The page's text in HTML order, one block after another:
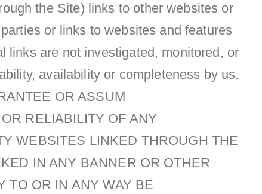
the Site) links to other websites or
or links to websites and features
links are not investigated, monitored, or
availability or completeness by us.
OR ASSUM
RELIABILITY OF ANY
WEBSITES LINKED THROUGH THE
IN ANY BANNER OR OTHER
TO OR IN ANY WAY BE